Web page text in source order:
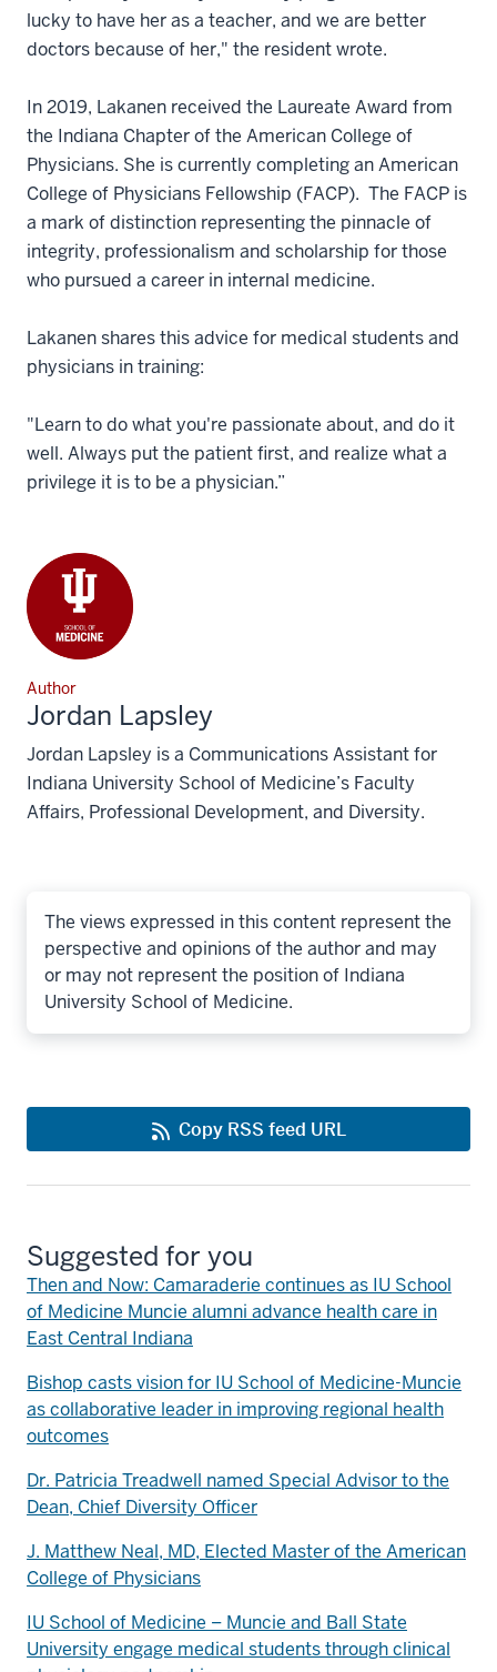
lucky to have her as a teacher, and we are better
doctors because of her," the resident wrote.
In 2019, Lakanen received the Laureate Award from
the Indiana Chapter of the American College of
Physicians. She is currently completing an American
College of Physicians Fellowship (FACP). The FACP is
a mark of distinction representing the pinnacle of
integrity, professionalism and scholarship for those
who pursued a career in internal medicine.
Lakanen shares this advice for medical students and
physicians in training:
"Learn to do what you're passionate about, and do it
well. Always put the patient first, and realize what a
privilege it is to be a physician.”
Author
Jordan Lapsley
Jordan Lapsley is a Communications Assistant for
Indiana University School of Medicine’s Faculty
Affairs, Professional Development, and Diversity.
The views expressed in this content represent the
perspective and opinions of the author and may
or may not represent the position of Indiana
University School of Medicine.
Copy RSS feed URL
Suggested for you
Then and Now: Camaraderie continues as IU School
of Medicine Muncie alumni advance health care in
East Central Indiana
Bishop casts vision for IU School of Medicine-Muncie
as collaborative leader in improving regional health
outcomes
Dr. Patricia Treadwell named Special Advisor to the
Dean, Chief Diversity Officer
J. Matthew Neal, MD, Elected Master of the American
College of Physicians
IU School of Medicine – Muncie and Ball State
University engage medical students through clinical